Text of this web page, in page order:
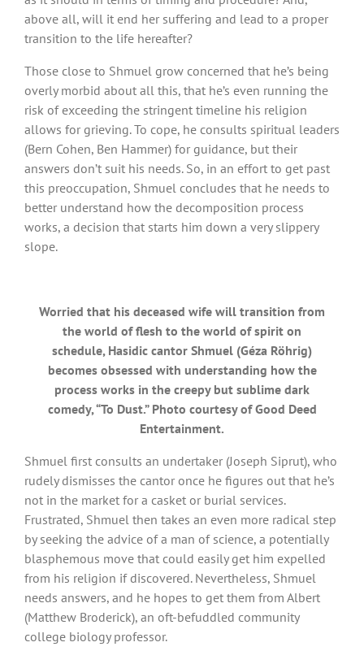
above all, will it end her suffering and lead to a proper
transition to the life hereafter?
Those close to Shmuel grow concerned that he’s being
overly morbid about all this, that he’s even running the
risk of exceeding the stringent timeline his religion
allows for grieving. To cope, he consults spiritual leaders
(Bern Cohen, Ben Hammer) for guidance, but their
answers don’t suit his needs. So, in an effort to get past
this preoccupation, Shmuel concludes that he needs to
better understand how the decomposition process
works, a decision that starts him down a very slippery
slope.
Worried that his deceased wife will transition from
the world of flesh to the world of spirit on
schedule, Hasidic cantor Shmuel (Géza Röhrig)
becomes obsessed with understanding how the
process works in the creepy but sublime dark
comedy, “To Dust.” Photo courtesy of Good Deed
Entertainment.
Shmuel first consults an undertaker (Joseph Siprut), who
rudely dismisses the cantor once he figures out that he’s
not in the market for a casket or burial services.
Frustrated, Shmuel then takes an even more radical step
by seeking the advice of a man of science, a potentially
blasphemous move that could easily get him expelled
from his religion if discovered. Nevertheless, Shmuel
needs answers, and he hopes to get them from Albert
(Matthew Broderick), an oft-befuddled community
college biology professor.